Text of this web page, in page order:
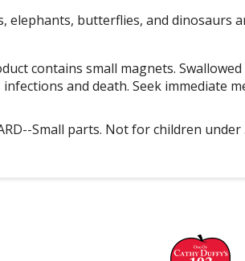
elephants, butterflies, and dinosaurs
contains small magnets.
and death. Seek immediate
Small parts. Not for children under